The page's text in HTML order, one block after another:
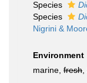
Species
Species
Nigrini &
Environment
marine, fresh